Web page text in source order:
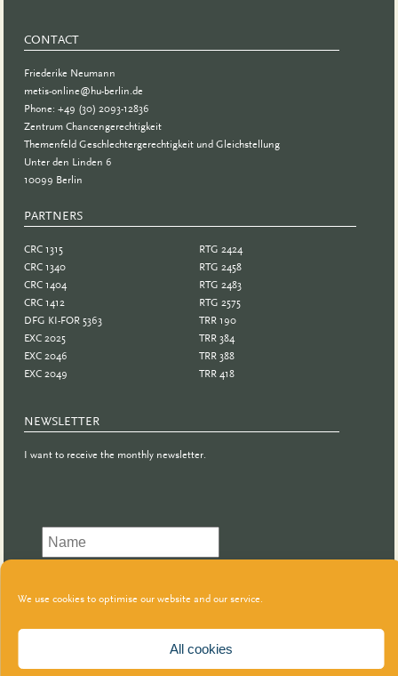
We use cookies to optimise our website and our service.
All cookies
CONTACT
Friederike Neumann
metis-online@hu-berlin.de
Phone: +49 (30) 2093-12836
Zentrum Chancengerechtigkeit
Themenfeld Geschlechtergerechtigkeit und Gleichstellung
Unter den Linden 6
10099 Berlin
PARTNERS
CRC 1315
CRC 1340
CRC 1404
CRC 1412
DFG KI-FOR 5363
EXC 2025
EXC 2046
EXC 2049
RTG 2424
RTG 2458
RTG 2483
RTG 2575
TRR 190
TRR 384
TRR 388
TRR 418
NEWSLETTER
I want to receive the monthly newsletter.